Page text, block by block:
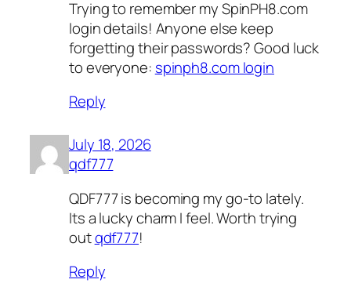
Trying to remember my SpinPH8.com
login details! Anyone else keep
forgetting their passwords? Good luck
to everyone: spinph8.com login
Reply
July 18, 2026
qdf777
QDF777 is becoming my go-to lately.
Its a lucky charm I feel. Worth trying
outqdf777!
Reply